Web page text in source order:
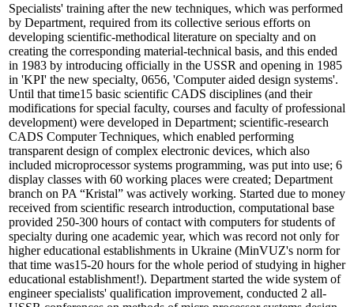
Specialists' training after the new techniques, which was performed
by Department, required from its collective serious efforts on
developing scientific-methodical literature on specialty and on
creating the corresponding material-technical basis, and this ended
in 1983 by introducing officially in the USSR and opening in 1985
in 'KPI' the new specialty, 0656, 'Computer aided design systems'.
Until that time15 basic scientific CADS disciplines (and their
modifications for special faculty, courses and faculty of professional
development) were developed in Department; scientific-research
CADS Computer Techniques, which enabled performing
transparent design of complex electronic devices, which also
included microprocessor systems programming, was put into use; 6
display classes with 60 working places were created; Department
branch on PA “Кristal” was actively working. Started due to money
received from scientific research introduction, computational base
provided 250-300 hours of contact with computers for students of
specialty during one academic year, which was record not only for
higher educational establishments in Ukraine (MinVUZ's norm for
that time was15-20 hours for the whole period of studying in higher
educational establishment!). Department started the wide system of
engineer specialists' qualification improvement, conducted 2 all-